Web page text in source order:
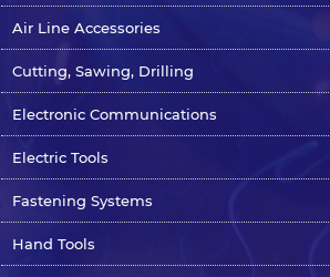
Air Line Accessories
Cutting, Sawing, Drilling
Electronic Communications
Electric Tools
Fastening Systems
Hand Tools